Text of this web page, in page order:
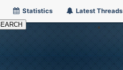
Statistics Latest Threads